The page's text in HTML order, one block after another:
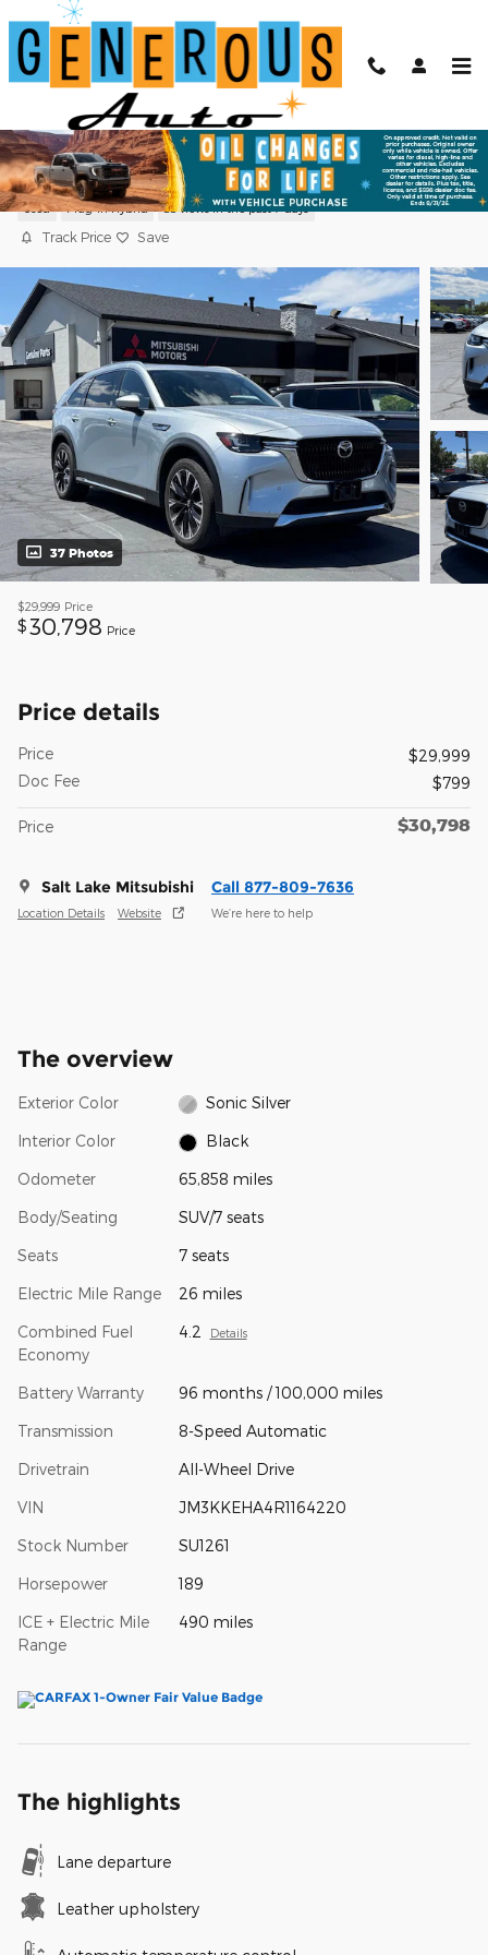
Skip to main content
2024 Mazda CX-90 Plug-In Hybrid
Premium Plus
Used Plug-In Hybrid 88 views in the past 7 days
Track Price Save
37 Photos
$29,999 Price
$30,798 Price
Price details
Price
$29,999
Doc Fee
$799
Price $30,798
Salt Lake Mitsubishi
Location Details Website
Call 877-809-7636
We’re here to help
The overview
Exterior Color Sonic Silver
Interior Color Black
Odometer 65,858 miles
Body/Seating SUV/7 seats
Seats 7 seats
Electric Mile Range 26 miles
Combined Fuel
Economy
4.2 Details
Battery Warranty 96 months / 100,000 miles
Transmission 8-Speed Automatic
Drivetrain All-Wheel Drive
VIN JM3KKEHA4R1164220
Stock Number SU1261
Horsepower 189
ICE + Electric Mile
Range
490 miles
The highlights
Lane departure
Leather upholstery